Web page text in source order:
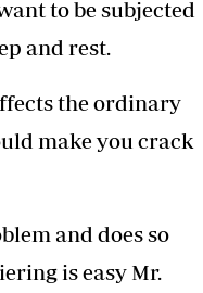
to be subjected
and rest.
the ordinary
make you crack
and does so
is easy Mr.